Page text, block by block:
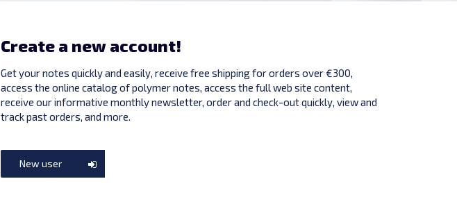
Create a new account!
Get your notes quickly and easily, receive free shipping for orders over €300,
access the online catalog of polymer notes, access the full web site content,
receive our informative monthly newsletter, order and check-out quickly, view and
track past orders, and more.
New user